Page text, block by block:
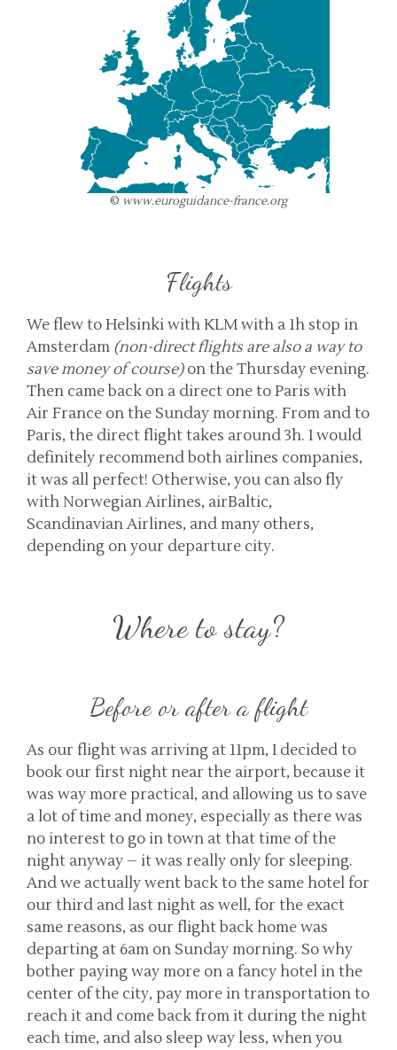
© www.euroguidance-france.org
Flights
We flew to Helsinki with KLM with a 1h stop in
Amsterdam (non-direct flights are also a way to
save money of course)on the Thursday evening.
Then came back on a direct one to Paris with
Air France on the Sunday morning. From and to
Paris, the direct flight takes around 3h. I would
definitely recommend both airlines companies,
it was all perfect! Otherwise, you can also fly
with Norwegian Airlines, airBaltic,
Scandinavian Airlines, and many others,
depending on your departure city.
Where to stay?
Before or after a flight
As our flight was arriving at 11pm, I decided to
book our first night near the airport, because it
was way more practical, and allowing us to save
a lot of time and money, especially as there was
no interest to go in town at that time of the
night anyway – it was really only for sleeping.
And we actually went back to the same hotel for
our third and last night as well, for the exact
same reasons, as our flight back home was
departing at 6am on Sunday morning. So why
bother paying way more on a fancy hotel in the
center of the city, pay more in transportation to
reach it and come back from it during the night
each time, and also sleep way less, when you